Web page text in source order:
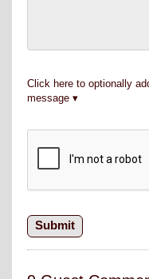
Click here to optionally
message